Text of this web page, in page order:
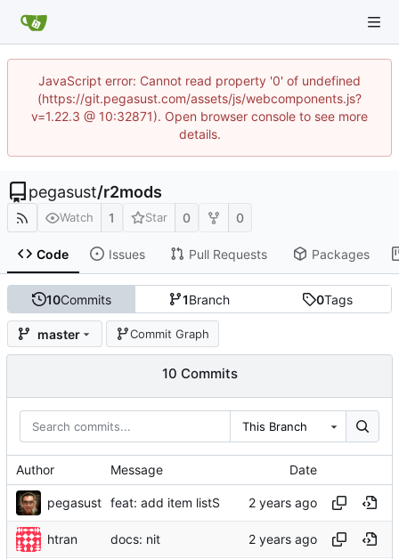
JavaScript error: Cannot read property '0' of undefined
(https://git.pegasust.com/assets/js/webcomponents.js?
v=1.22.3 @ 10:32871). Open browser console to see more
details.
pegasust/r2mods
Watch 1 Star 0 0
Code Issues Pull Requests Packages
10Commits 1Branch 0Tags
master Commit Graph
10 Commits
This Branch
Author Message Date
pegasust feat: add item listS
htran docs: nit